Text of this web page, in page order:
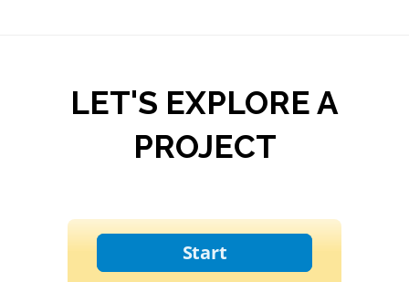
LET'S EXPLORE A
PROJECT